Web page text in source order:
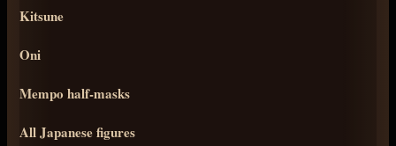
Kitsune
Oni
Mempo half-masks
All Japanese figures